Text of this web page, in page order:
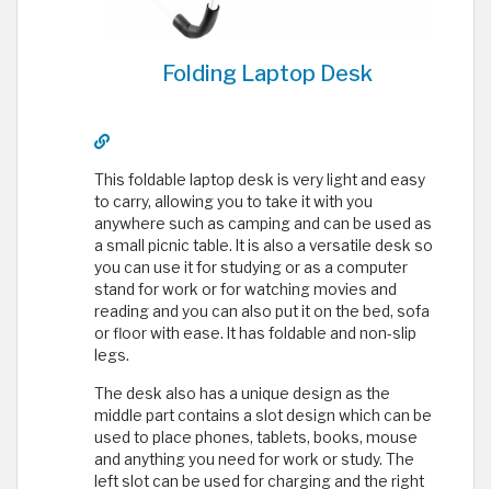
Folding Laptop Desk
This foldable laptop desk is very light and easy
to carry, allowing you to take it with you
anywhere such as camping and can be used as
a small picnic table. It is also a versatile desk so
you can use it for studying or as a computer
stand for work or for watching movies and
reading and you can also put it on the bed, sofa
or floor with ease. It has foldable and non-slip
legs.
The desk also has a unique design as the
middle part contains a slot design which can be
used to place phones, tablets, books, mouse
and anything you need for work or study. The
left slot can be used for charging and the right